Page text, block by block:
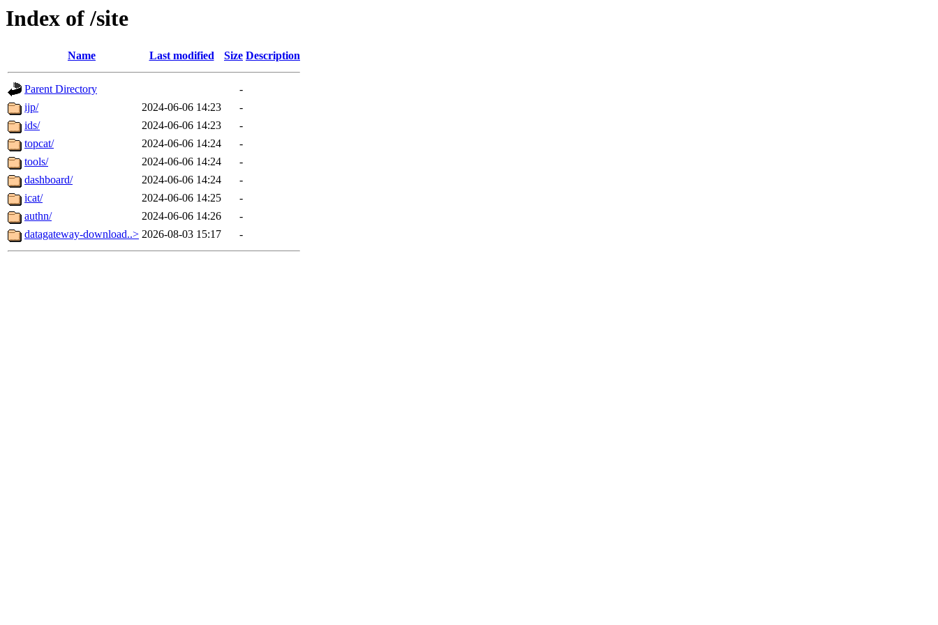
Index of /site
Name Last modified Size Description
Parent Directory
-
ijp/
2024-06-06 14:23
-
ids/
2024-06-06 14:23
-
topcat/
2024-06-06 14:24
-
tools/
2024-06-06 14:24
-
dashboard/
2024-06-06 14:24
-
icat/
2024-06-06 14:25
-
authn/
2024-06-06 14:26
-
datagateway-download..> 2026-08-03 15:17 -